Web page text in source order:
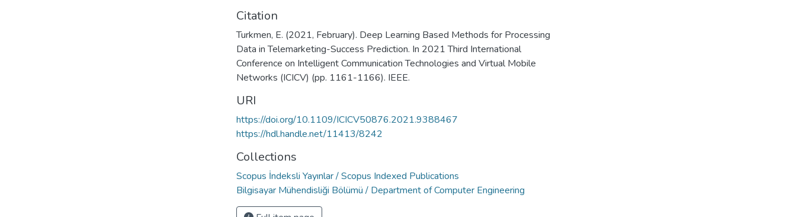
Citation
Turkmen, E. (2021, February). Deep Learning Based Methods for Processing
Data in Telemarketing-Success Prediction. In 2021 Third International
Conference on Intelligent Communication Technologies and Virtual Mobile
Networks (ICICV) (pp. 1161-1166). IEEE.
URI
https://doi.org/10.1109/ICICV50876.2021.9388467
https://hdl.handle.net/11413/8242
Collections
Scopus İndeksli Yayınlar / Scopus Indexed Publications
Bilgisayar Mühendisliği Bölümü / Department of Computer Engineering